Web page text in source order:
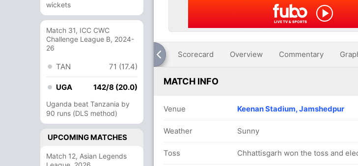
wickets
Match 31, ICC CWC
Challenge League B, 2024-
26
TAN 71 (17.4)
UGA 142/8 (20.0)
Uganda beat Tanzania by
90 runs (DLS method)
UPCOMING MATCHES
Match 12, Asian Legends
Scorecard Overview Commentary
MATCH INFO
Venue Keenan Stadium, Jamshedpur
Weather Sunny
Toss Chhattisgarh won the toss and